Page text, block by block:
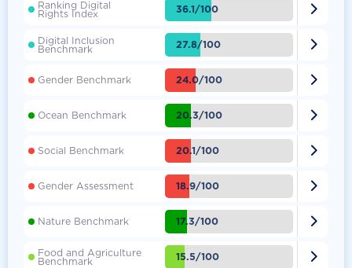
Ranking Digital
Rights Index 36.1/100 
Digital Inclusion
Benchmark 27.8/100 
Gender Benchmark 24.0/100 
Ocean Benchmark 20.3/100 
Social Benchmark 20.1/100 
Gender Assessment 18.9/100 
Nature Benchmark 17.3/100 
Food and Agriculture
Benchmark 15.5/100 